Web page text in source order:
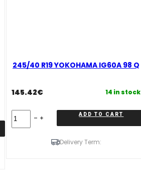
245/40 R19 YOKOHAMA IG60A 98 Q
145.42€ 14 in stock
R19
ADD TO CART
Delivery Term: